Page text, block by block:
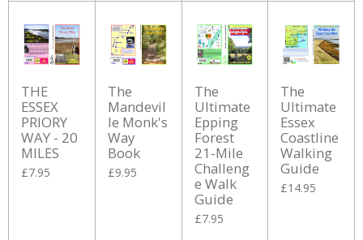
THE
ESSEX
PRIORY
WAY - 20
MILES
£7.95
The
Mandevil
le Monk's
Way
Book
£9.95
The
Ultimate
Epping
Forest
21-Mile
Challeng
e Walk
Guide
£7.95
The
Ultimate
Essex
Coastline
Walking
Guide
£14.95